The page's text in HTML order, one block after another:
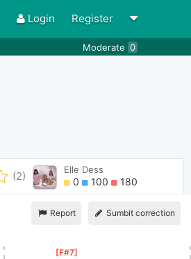
Login Register
Moderate 0
(2)
Elle Dess
0 100 180
Report Sumbit correction
[ F#7